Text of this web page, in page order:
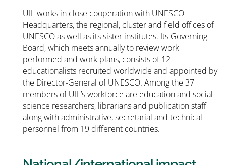
UIL works in close cooperation with UNESCO
Headquarters, the regional, cluster and field offices of
UNESCO as well as its sister institutes. Its Governing
Board, which meets annually to review work
performed and work plans, consists of 12
educationalists recruited worldwide and appointed by
the Director-General of UNESCO. Among the 37
members of UIL’s workforce are education and social
science researchers, librarians and publication staff
along with administrative, secretarial and technical
personnel from 19 different countries.